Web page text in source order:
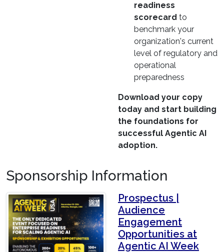
readiness
scorecard to
benchmark your
organization's current
level of regulatory and
operational
preparedness
Download your copy
today and start building
the foundations for
successful Agentic AI
adoption.
Sponsorship Information
Prospectus |
Audience
Engagement
Opportunities at
Agentic AI Week